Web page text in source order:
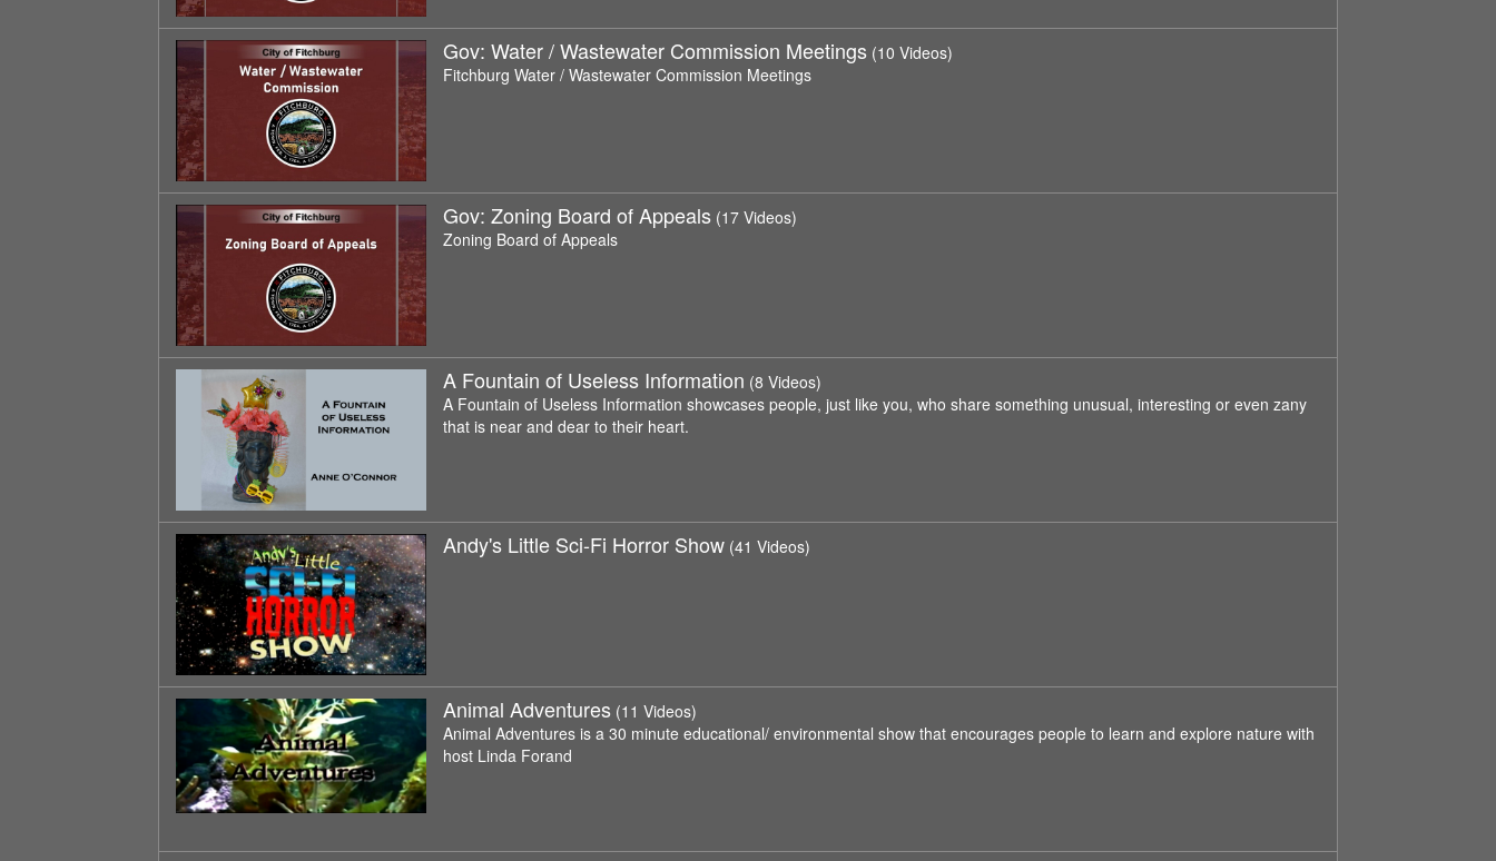
Gov: Water / Wastewater Commission Meetings (10 Videos)
Fitchburg Water / Wastewater Commission Meetings
Gov: Zoning Board of Appeals (17 Videos)
Zoning Board of Appeals
A Fountain of Useless Information (8 Videos)
A Fountain of Useless Information showcases people, just like you, who share something unusual, interesting or even zany
that is near and dear to their heart.
Andy's Little Sci-Fi Horror Show (41 Videos)
Animal Adventures (11 Videos)
Animal Adventures is a 30 minute educational/ environmental show that encourages people to learn and explore nature with
host Linda Forand